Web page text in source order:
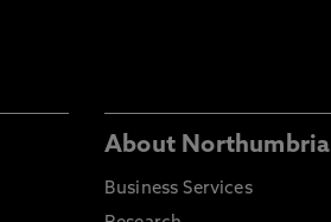
About Northumbria
Business Services